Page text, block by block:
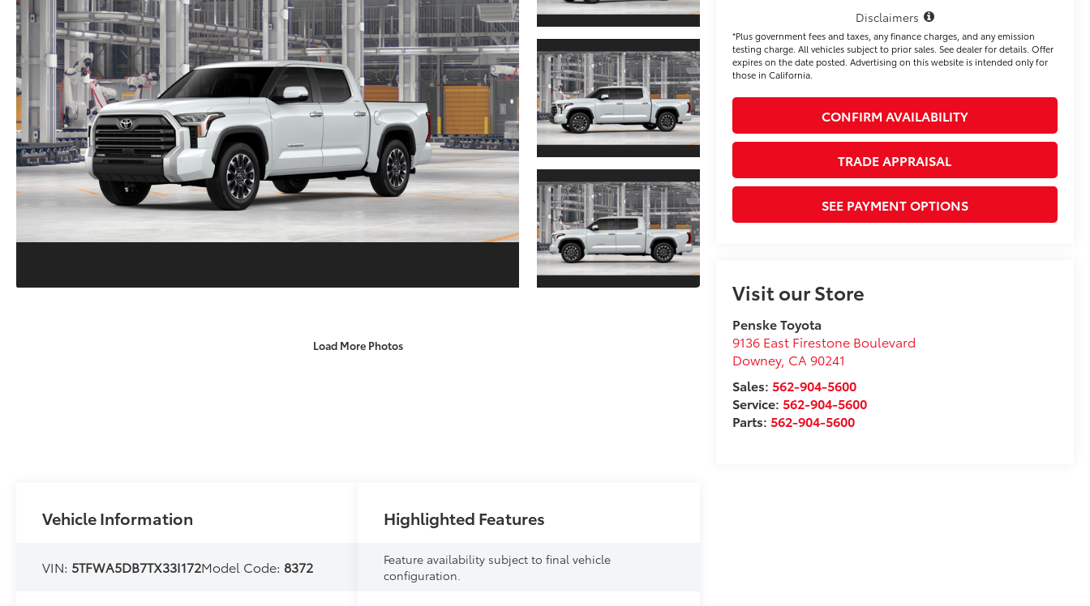
Load More Photos
Disclaimers
*Plus government fees and taxes, any finance charges, and any emission
testing charge. All vehicles subject to prior sales. See dealer for details. Offer
expires on the date posted. Advertising on this website is intended only for
those in California.
CONFIRM AVAILABILITY
TRADE APPRAISAL
SEE PAYMENT OPTIONS
Visit our Store
Penske Toyota
9136 East Firestone Boulevard
Downey, CA 90241
Sales: 562-904-5600
Service: 562-904-5600
Parts: 562-904-5600
Vehicle Information
VIN: 5TFWA5DB7TX33I172Model Code: 8372
Highlighted Features
Feature availability subject to final vehicle
configuration.